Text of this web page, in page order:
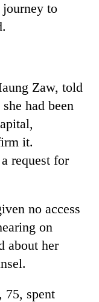
journey to
Zaw, told
had been
it.
request for
no access
on
about her
75, spent